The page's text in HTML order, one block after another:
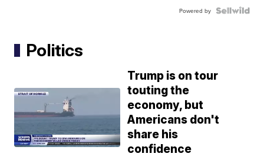
Powered by
Politics
Trump is on tour
touting the
economy, but
Americans don't
share his
confidence